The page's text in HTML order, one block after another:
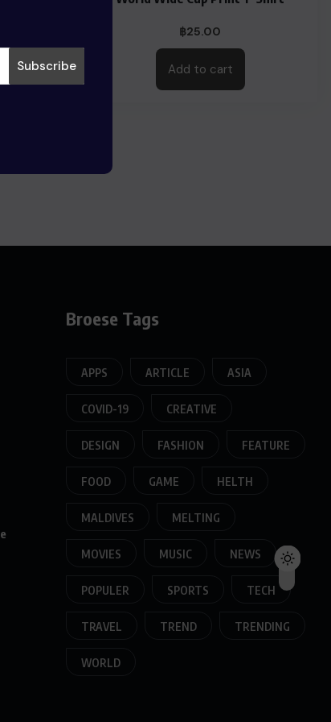
฿25.00
Add to cart
Broese Tags
APPS ARTICLE ASIA
COVID-19 CREATIVE
DESIGN FASHION FEATURE
FOOD GAME HELTH
MALDIVES MELTING
MOVIES MUSIC NEWS
POPULER SPORTS TECH
TRAVEL TREND TRENDING
WORLD